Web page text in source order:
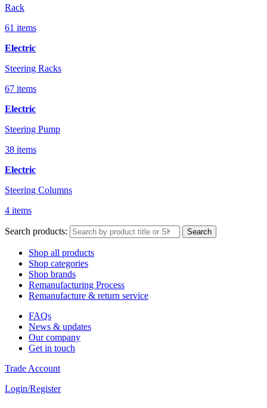
Rack
61 items
Electric
Steering Racks
67 items
Electric
Steering Pump
38 items
Electric
Steering Columns
4 items
Search products: Search
Shop all products
Shop categories
Shop brands
Remanufacturing Process
Remanufacture & return service
FAQs
News & updates
Our company
Get in touch
Trade Account
Login/Register